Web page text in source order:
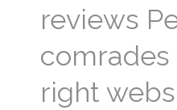
reviews
right